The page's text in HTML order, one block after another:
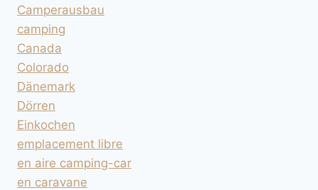
Camperausbau
camping
Canada
Colorado
Dänemark
Dörren
Einkochen
emplacement libre
en aire camping-car
en caravane